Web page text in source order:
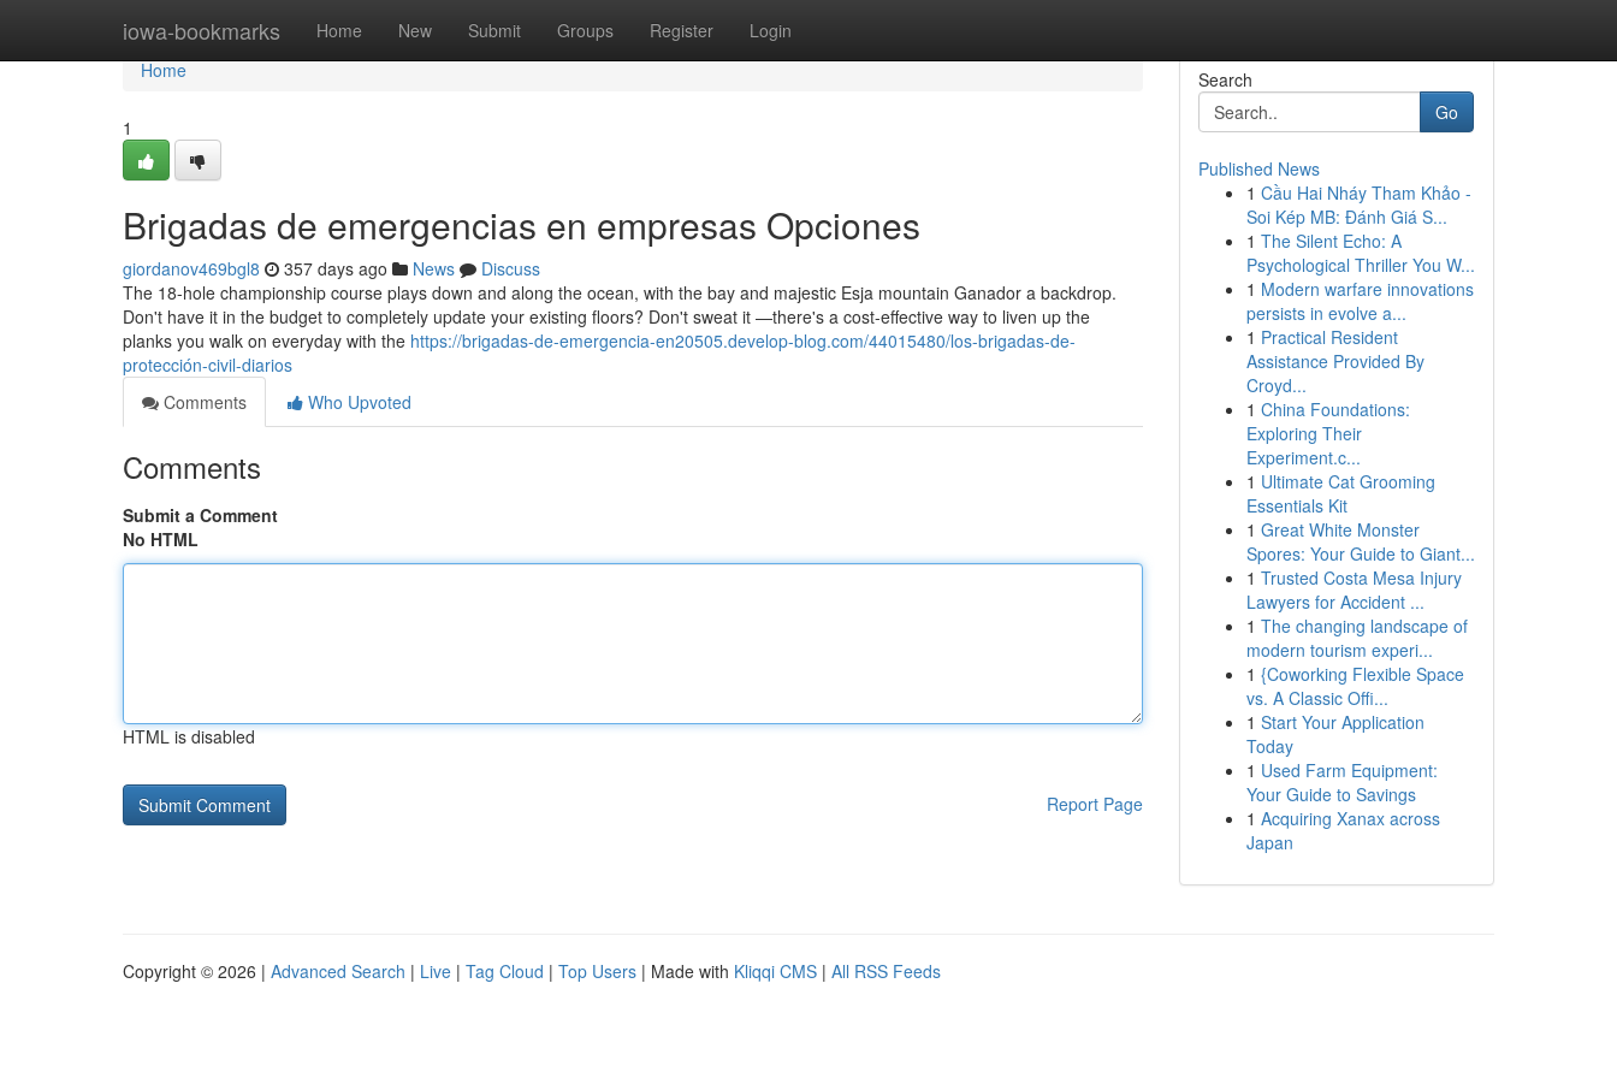
iowa-bookmarks Home New Submit Groups Register Login
Home
Home
1
Brigadas de emergencias en empresas Opciones
giordanov469bgl8 357 days ago News
Discuss
The 18-hole championship course plays down and along the ocean, with the bay and majestic Esja mountain Ganador a backdrop.
Don't have it in the budget to completely update your existing floors? Don't sweat it —there's a cost-effective way to liven up the
planks you walk on everyday with the https://brigadas-de-emergencia-en20505.develop-blog.com/44015480/los-brigadas-de-
protección-civil-diarios
Comments
Who Upvoted
Comments
Submit a Comment
No HTML
HTML is disabled
Report Page
Search
Go
Published News
1 Cầu Hai Nháy Tham Khảo -
Soi Kép MB: Đánh Giá S...
1 The Silent Echo: A
Psychological Thriller You W...
1 Modern warfare innovations
persists in evolve a...
1 Practical Resident
Assistance Provided By
Croyd...
1 China Foundations:
Exploring Their
Experiment.c...
1 Ultimate Cat Grooming
Essentials Kit
1 Great White Monster
Spores: Your Guide to Giant...
1 Trusted Costa Mesa Injury
Lawyers for Accident ...
1 The changing landscape of
modern tourism experi...
1 {Coworking Flexible Space
vs. A Classic Offi...
1 Start Your Application
Today
1 Used Farm Equipment:
Your Guide to Savings
1 Acquiring Xanax across
Japan
Copyright © 2026 | Advanced Search | Live | Tag Cloud | Top Users | Made with Kliqqi CMS | All RSS Feeds